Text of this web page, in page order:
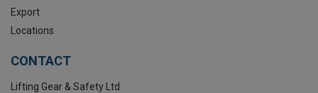
Export
Locations
CONTACT
Lifting Gear & Safety Ltd